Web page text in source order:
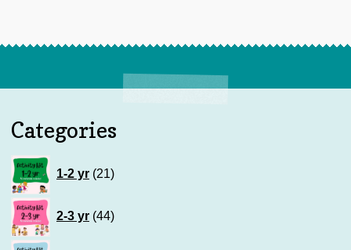
Categories
1-2 yr 21
products
2-3 yr 44
products